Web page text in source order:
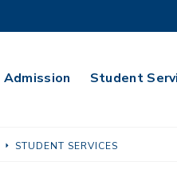
Admission Student
STUDENT SERVICES